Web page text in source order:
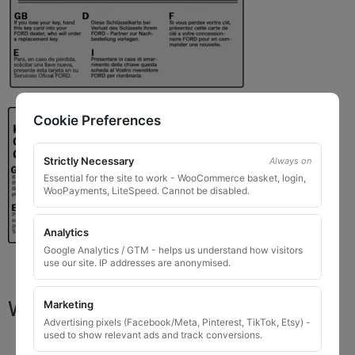
What You Will Receive
1 replacement locking wheel nut key
Cookie Preferences
Strictly Necessary Always on
Essential for the site to work - WooCommerce basket, login,
WooPayments, LiteSpeed. Cannot be disabled.
Analytics
Google Analytics / GTM - helps us understand how visitors
use our site. IP addresses are anonymised.
Marketing
Advertising pixels (Facebook/Meta, Pinterest, TikTok, Etsy) -
used to show relevant ads and track conversions.